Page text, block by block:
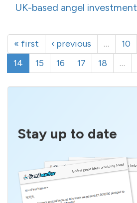
UK-based angel
« first ‹ previous … 10
14
15 16 17 18 …
Stay up to date